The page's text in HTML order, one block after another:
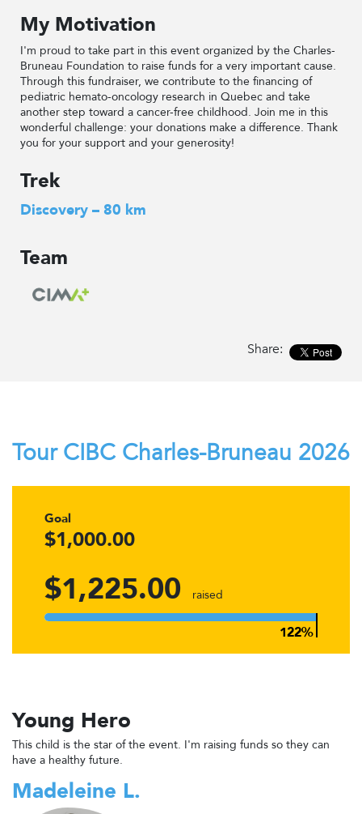
My Motivation
I'm proud to take part in this event organized by the Charles-
Bruneau Foundation to raise funds for a very important cause.
Through this fundraiser, we contribute to the financing of
pediatric hemato-oncology research in Quebec and take
another step toward a cancer-free childhood. Join me in this
wonderful challenge: your donations make a difference. Thank
you for your support and your generosity!
Trek
Discovery – 80 km
Team
Share:
Tour CIBC Charles-Bruneau 2026
Goal
$1,000.00
$1,225.00 raised
Young Hero
This child is the star of the event. I'm raising funds so they can
have a healthy future.
Madeleine L.